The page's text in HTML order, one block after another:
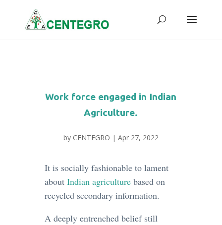
Work force engaged in Indian
Agriculture.
by CENTEGRO | Apr 27, 2022
It is socially fashionable to lament
about Indian agriculturebased on
recycled secondary information.
A deeply entrenched belief still